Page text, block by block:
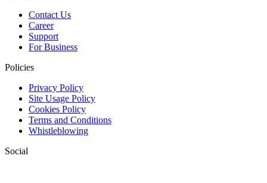
Contact Us
Career
Support
For Business
Policies
Privacy Policy
Site Usage Policy
Cookies Policy
Terms and Conditions
Whistleblowing
Social